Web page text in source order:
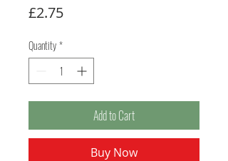
£2.75Price
Quantity*
Add to Cart
Buy Now